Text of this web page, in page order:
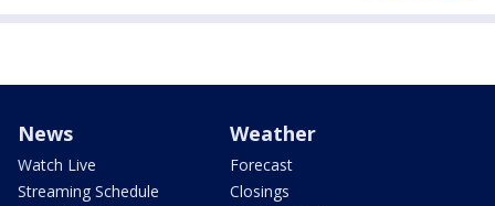
News
Watch Live
Streaming Schedule
Weather
Forecast
Closings